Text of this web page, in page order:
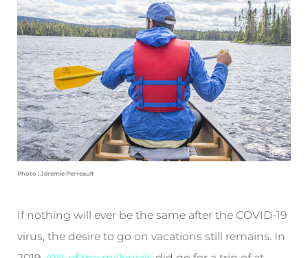
Photo : Jérémie Perreault
If nothing will ever be the same after the COVID-19
virus, the desire to go on vacations still remains. In